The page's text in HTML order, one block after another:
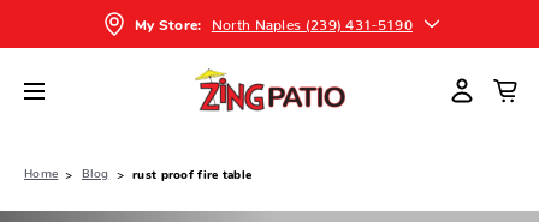
My Store: North Naples (239) 431-5190
Home Blog rust proof fire table